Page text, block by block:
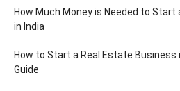
How Much Money is Needed to
in India
How to Start a Real Estate Business
Guide